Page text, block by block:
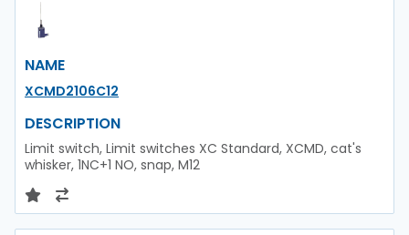
NAME
XCMD2106C12
DESCRIPTION
Limit switch, Limit switches XC Standard, XCMD, cat's
whisker, 1NC+1 NO, snap, M12